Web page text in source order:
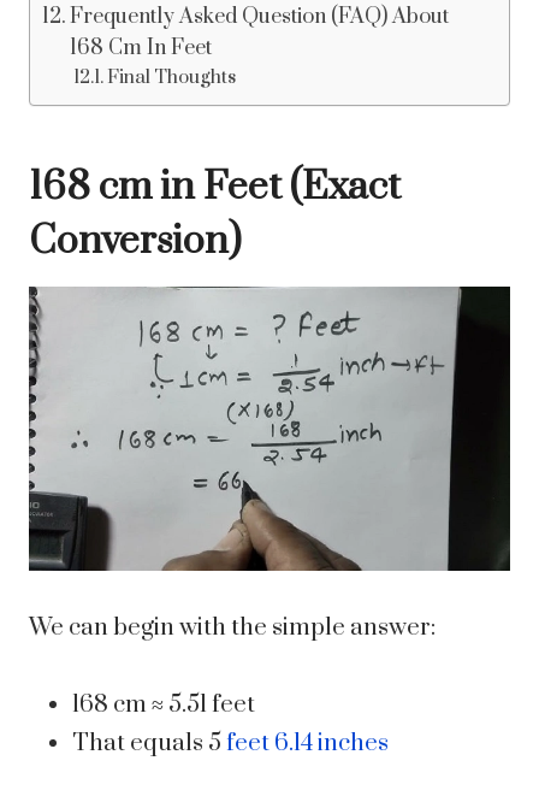
Frequently Asked Question (FAQ) About
168 Cm In Feet
Final Thoughts
168 cm in Feet (Exact
Conversion)
We can begin with the simple answer:
168 cm ≈ 5.51 feet
That equals 5 feet 6.14 inches